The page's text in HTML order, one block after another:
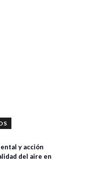
y acción
del aire en